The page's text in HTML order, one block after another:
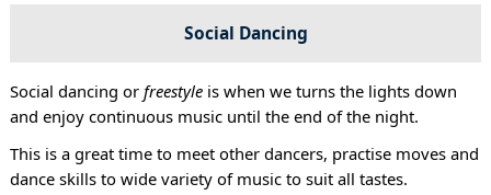
Social Dancing
Social dancing or freestyleis when we turns the lights down
and enjoy continuous music until the end of the night.
This is a great time to meet other dancers, practise moves and
dance skills to wide variety of music to suit all tastes.